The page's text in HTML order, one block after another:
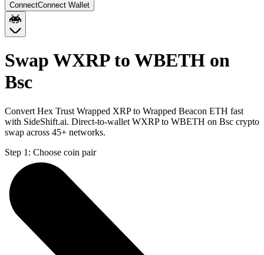
ConnectConnect Wallet
Swap WXRP to WBETH on
Bsc
Convert Hex Trust Wrapped XRP to Wrapped Beacon ETH fast
with SideShift.ai. Direct-to-wallet WXRP to WBETH on Bsc crypto
swap across 45+ networks.
Step 1: Choose coin pair